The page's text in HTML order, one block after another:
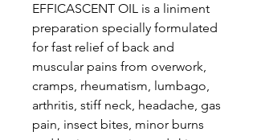
EFFICASCENT OIL is a liniment
preparation specially formulated
for fast relief of back and
muscular pains from overwork,
cramps, rheumatism, lumbago,
arthritis, stiff neck, headache, gas
pain, insect bites, minor burns